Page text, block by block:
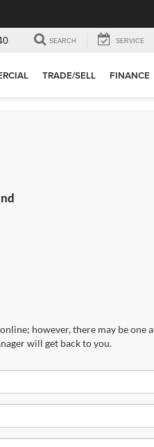
SEARCH SERVICE
TRADE/SELL FINANCE
however, there may be one
will get back to you.